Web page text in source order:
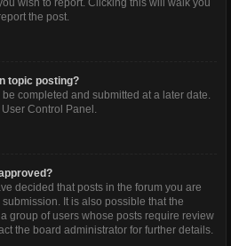
wish to report. Clicking this will walk you
the post.
topic posting?
completed and submitted at a later date.
Control Panel.
decided that posts in the forum you are
It is also possible that the
group of users whose posts require review
the board administrator for further details.